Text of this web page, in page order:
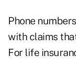
Phone
with claims
For life